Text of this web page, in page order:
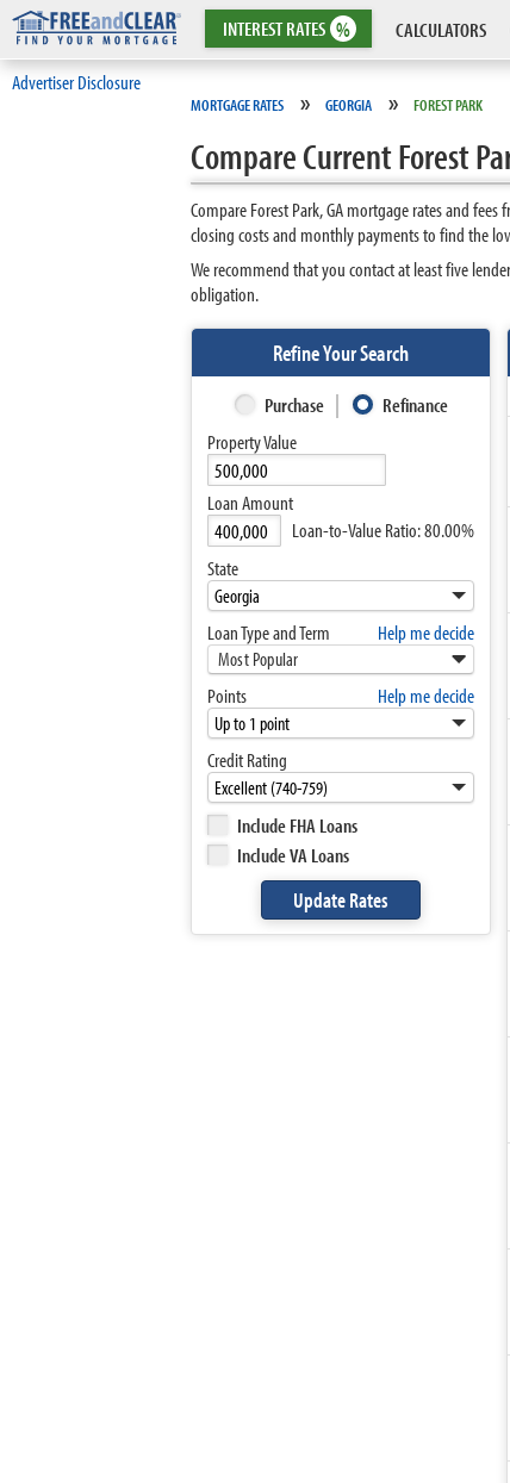
INTERESTRATES % CALCULATORS
Advertiser Disclosure
MORTGAGE RATES » GEORGIA » FOREST PARK
Compare Current Forest
Compare Forest Park, GA mortgage rates and
closing costs and monthly payments to find the
We recommend that you contact at least five
obligation.
Refine Your Search
Purchase
Refinance
Property Value
Loan Amount
Loan-to-Value Ratio:80.00%
State
Loan Type and Term Help me decide
Most Popular
Points Help me decide
Credit Rating
Include FHA Loans
Include VA Loans